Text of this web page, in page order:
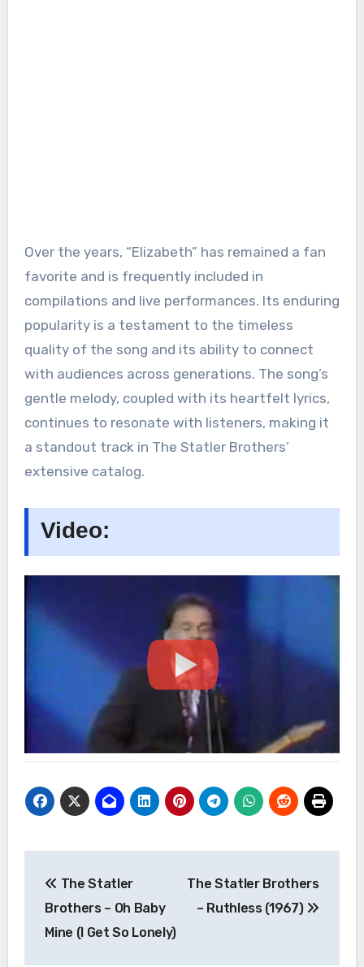
Over the years, “Elizabeth” has remained a fan
favorite and is frequently included in
compilations and live performances. Its enduring
popularity is a testament to the timeless
quality of the song and its ability to connect
with audiences across generations. The song’s
gentle melody, coupled with its heartfelt lyrics,
continues to resonate with listeners, making it
a standout track in The Statler Brothers’
extensive catalog.
Video:
navigation
The Statler
Brothers – Oh Baby
Mine (I Get So Lonely)
The Statler Brothers
– Ruthless (1967)